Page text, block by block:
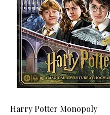
Harry Potter Monopoly